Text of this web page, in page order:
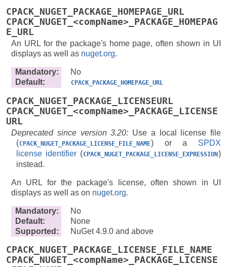
CPACK_NUGET_PACKAGE_HOMEPAGE_URL
CPACK_NUGET_<compName>_PACKAGE_HOMEPAG
E_URL
An URL for the package's home page, often shown in UI
displays as well as nuget.org.
Mandatory:
No
Default: CPACK_PACKAGE_HOMEPAGE_URL
CPACK_NUGET_PACKAGE_LICENSEURL
CPACK_NUGET_<compName>_PACKAGE_LICENSE
URL
Deprecated since version 3.20: Use a local license file
(CPACK_NUGET_PACKAGE_LICENSE_FILE_NAME) or a SPDX
license identifier (CPACK_NUGET_PACKAGE_LICENSE_EXPRESSION )
instead.
An URL for the package's license, often shown in UI
displays as well as on nuget.org.
Mandatory:
No
Default:
None
Supported : NuGet 4.9.0 and above
CPACK_NUGET_PACKAGE_LICENSE_FILE_NAME
CPACK_NUGET_<compName>_PACKAGE_LICENSE